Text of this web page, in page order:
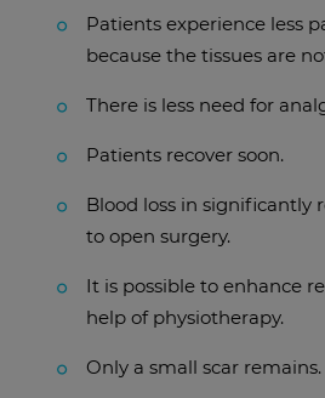
Patients experience less
because the tissues are
There is less need for
Patients recover soon.
Blood loss in significantly
to open surgery.
It is possible to enhance
help of physiotherapy.
Only a small scar remains.